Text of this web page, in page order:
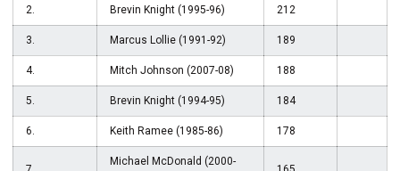
2. Brevin Knight (1995-96) 212
3. Marcus Lollie (1991-92) 189
4. Mitch Johnson (2007-08) 188
5. Brevin Knight (1994-95) 184
6. Keith Ramee (1985-86) 178
Michael McDonald (2000-